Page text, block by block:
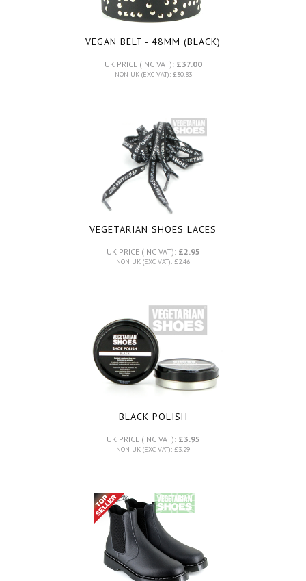
VEGAN BELT - 48MM (BLACK)
UK PRICE (INC VAT): £37.00
NON UK (EXC VAT): £30.83
VEGETARIAN SHOES LACES
UK PRICE (INC VAT): £2.95
NON UK (EXC VAT): £2.46
BLACK POLISH
UK PRICE (INC VAT): £3.95
NON UK (EXC VAT): £3.29